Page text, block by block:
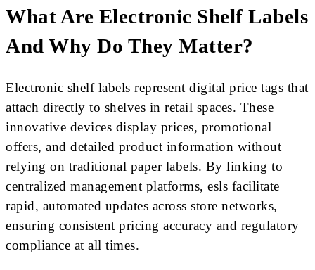
What Are Electronic Shelf Labels
And Why Do They Matter?
Electronic shelf labels represent digital price tags that
attach directly to shelves in retail spaces. These
innovative devices display prices, promotional
offers, and detailed product information without
relying on traditional paper labels. By linking to
centralized management platforms, esls facilitate
rapid, automated updates across store networks,
ensuring consistent pricing accuracy and regulatory
compliance at all times.